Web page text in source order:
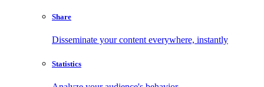
Share
Disseminate your content everywhere, instantly
Statistics